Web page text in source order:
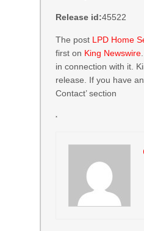
Release id:45522
The post LPD Home
first on King Newswire
in connection with it.
release. If you have
Contact’ section